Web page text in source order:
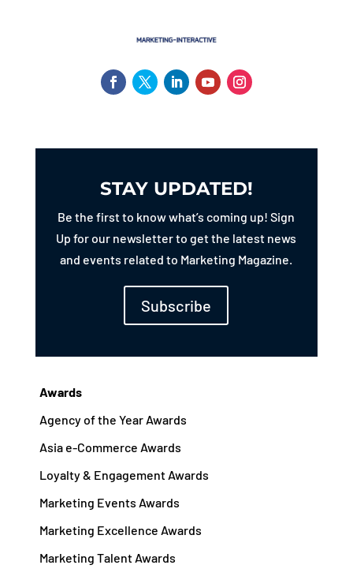
STAY UPDATED!
Be the first to know what’s coming up! Sign
Up for our newsletter to get the latest news
and events related to Marketing Magazine.
Subscribe
Awards
Agency of the Year Awards
Asia e-Commerce Awards
Loyalty & Engagement Awards
Marketing Events Awards
Marketing Excellence Awards
Marketing Talent Awards